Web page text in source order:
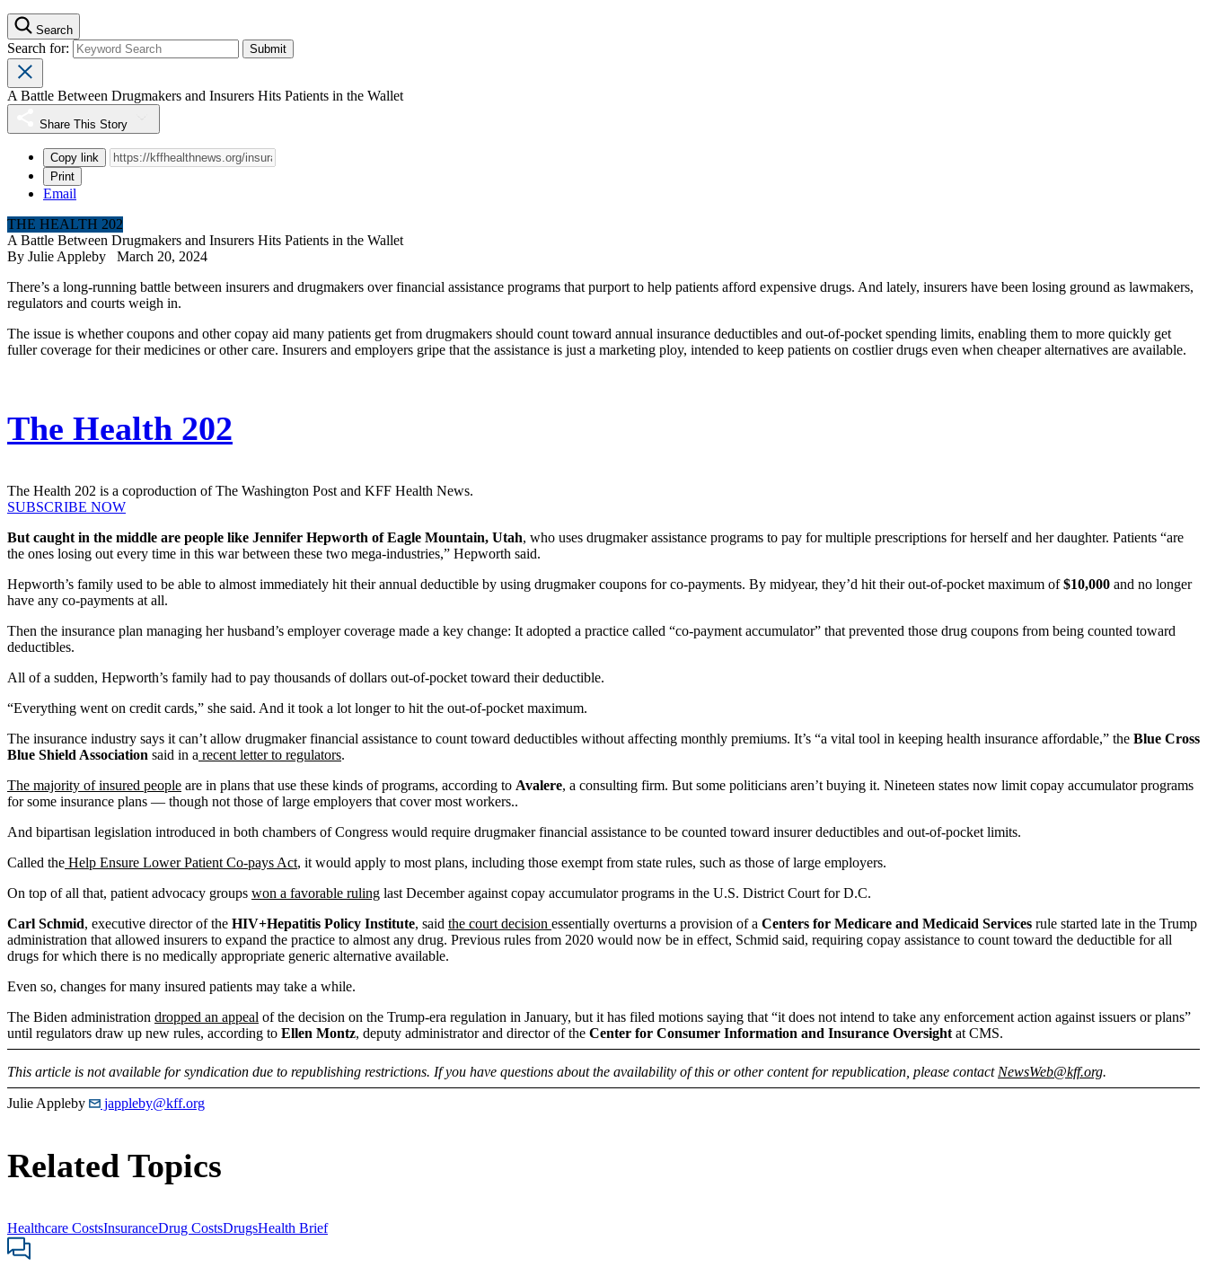
Search
Search for:
A Battle Between Drugmakers and Insurers Hits Patients in the Wallet
Share This Story
Copy link
Print
Email
THE HEALTH 202
A Battle Between Drugmakers and Insurers Hits Patients in the Wallet
By Julie Appleby
March 20, 2024
There’s a long-running battle between insurers and drugmakers over financial assistance programs that purport to help patients afford expensive drugs. And lately, insurers have been losing ground as lawmakers,
regulators and courts weigh in.
The issue is whether coupons and other copay aid many patients get from drugmakers should count toward annual insurance deductibles and out-of-pocket spending limits, enabling them to more quickly get
fuller coverage for their medicines or other care. Insurers and employers gripe that the assistance is just a marketing ploy, intended to keep patients on costlier drugs even when cheaper alternatives are available.
The Health 202
The Health 202 is a coproduction of The Washington Post and KFF Health News.
SUBSCRIBE NOW
But caught in the middle are people like Jennifer Hepworth of Eagle Mountain, Utah, who uses drugmaker assistance programs to pay for multiple prescriptions for herself and her daughter. Patients “are
the ones losing out every time in this war between these two mega-industries,” Hepworth said.
Hepworth’s family used to be able to almost immediately hit their annual deductible by using drugmaker coupons for co-payments. By midyear, they’d hit their out-of-pocket maximum of$10,000 and no longer
have any co-payments at all.
Then the insurance plan managing her husband’s employer coverage made a key change: It adopted a practice called “co-payment accumulator” that prevented those drug coupons from being counted toward
deductibles.
All of a sudden, Hepworth’s family had to pay thousands of dollars out-of-pocket toward their deductible.
“Everything went on credit cards,” she said. And it took a lot longer to hit the out-of-pocket maximum.
The insurance industry says it can’t allow drugmaker financial assistance to count toward deductibles without affecting monthly premiums. It’s “a vital tool in keeping health insurance affordable,” the Blue Cross
Blue Shield Association said in a recent letter to regulators.
The majority of insured people are in plans that use these kinds of programs, according to Avalere, a consulting firm. But some politicians aren’t buying it. Nineteen states now limit copay accumulator programs
for some insurance plans — though not those of large employers that cover most workers..
And bipartisan legislation introduced in both chambers of Congress would require drugmaker financial assistance to be counted toward insurer deductibles and out-of-pocket limits.
Called the Help Ensure Lower Patient Co-pays Act, it would apply to most plans, including those exempt from state rules, such as those of large employers.
On top of all that, patient advocacy groups won a favorable ruling last December against copay accumulator programs in the U.S. District Court for D.C.
Carl Schmid, executive director of the HIV+Hepatitis Policy Institute, said the court decision essentially overturns a provision of a Centers for Medicare and Medicaid Services rule started late in the Trump
administration that allowed insurers to expand the practice to almost any drug. Previous rules from 2020 would now be in effect, Schmid said, requiring copay assistance to count toward the deductible for all
drugs for which there is no medically appropriate generic alternative available.
Even so, changes for many insured patients may take a while.
The Biden administration dropped an appeal of the decision on the Trump-era regulation in January, but it has filed motions saying that “it does not intend to take any enforcement action against issuers or plans”
until regulators draw up new rules, according to Ellen Montz, deputy administrator and director of the Center for Consumer Information and Insurance Oversight at CMS.
This article is not available for syndication due to republishing restrictions. If you have questions about the availability of this or other content for republication, please contact NewsWeb@kff.org.
Julie Appleby jappleby@kff.org
Related Topics
Healthcare CostsInsuranceDrug CostsDrugsHealth Brief